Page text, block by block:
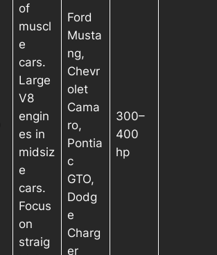
of
muscl
e
cars.
Large
V8
engin
es in
midsiz
e
cars.
Focus
on
straig
Ford
Musta
ng,
Chevr
olet
Cama
ro,
Pontia
c
GTO,
Dodg
e
Charg
er
300–
400
hp